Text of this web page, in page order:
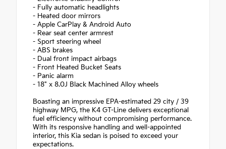
- Fully automatic headlights
- Heated door mirrors
- Apple CarPlay & Android Auto
- Rear seat center armrest
- Sport steering wheel
- ABS brakes
- Dual front impact airbags
- Front Heated Bucket Seats
- Panic alarm
- 18" x 8.0J Black Machined Alloy wheels
Boasting an impressive EPA-estimated 29 city / 39
highway MPG, the K4 GT-Line delivers exceptional
fuel efficiency without compromising performance.
With its responsive handling and well-appointed
interior, this Kia sedan is poised to exceed your
expectations.